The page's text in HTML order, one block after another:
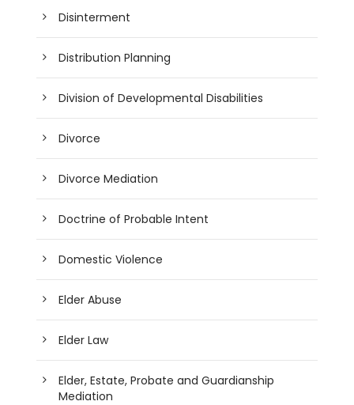
Disinterment
Distribution Planning
Division of Developmental Disabilities
Divorce
Divorce Mediation
Doctrine of Probable Intent
Domestic Violence
Elder Abuse
Elder Law
Elder, Estate, Probate and Guardianship
Mediation